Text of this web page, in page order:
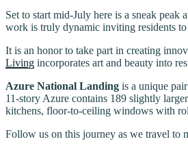
Set to start mid-July here is a sneak
work is truly dynamic inviting residents
It is an honor to take part in creating
Living incorporates art and beauty into
Azure National Landing is a unique
11-story Azure contains 189 slightly
kitchens, floor-to-ceiling windows with
Follow us on this journey as we travel to